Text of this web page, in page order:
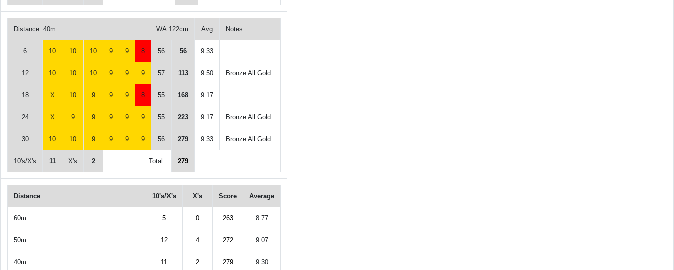
Distance: 40m WA 122cm Avg Notes
6 10 10 10 9 9 8 56 56 9.33
12 10 10 10 9 9 9 57 113 9.50 Bronze All Gold
18 X 10 9 9 9 8 55 168 9.17
24 X 9 9 9 9 9 55 223 9.17 Bronze All Gold
30 10 10 9 9 9 9 56 279 9.33 Bronze All Gold
10's/X's 11 X's 2 Total: 279
Distance 10's/X's X's Score Average
60m 5 0 263 8.77
50m 12 4 272 9.07
40m 11 2 279 9.30